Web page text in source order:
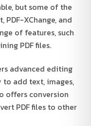
but some of the
PDF-XChange, and
of features, such
PDF files.
advanced editing
add text, images,
offers conversion
PDF files to other